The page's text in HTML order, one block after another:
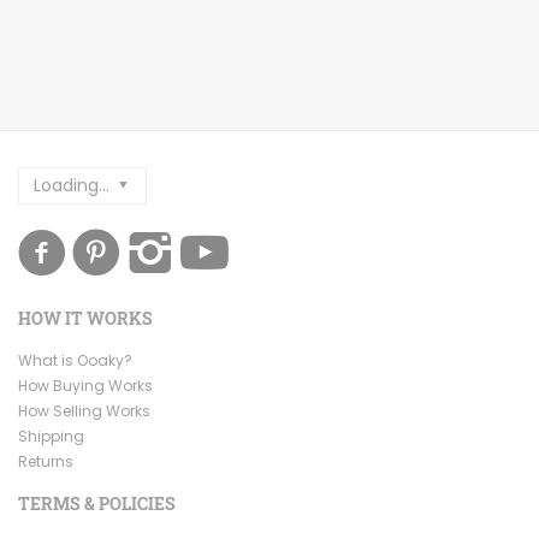
Loading...
HOW IT WORKS
What is Ooaky?
How Buying Works
How Selling Works
Shipping
Returns
TERMS & POLICIES